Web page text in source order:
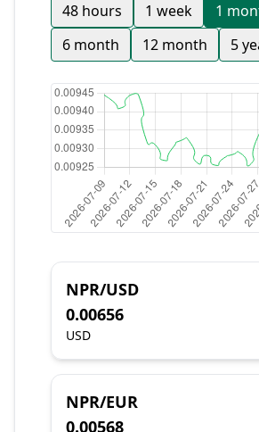
48 hours 1 week
1
6 month
12 month 5
NPR/USD
0.00656
USD
NPR/EUR
0.00568